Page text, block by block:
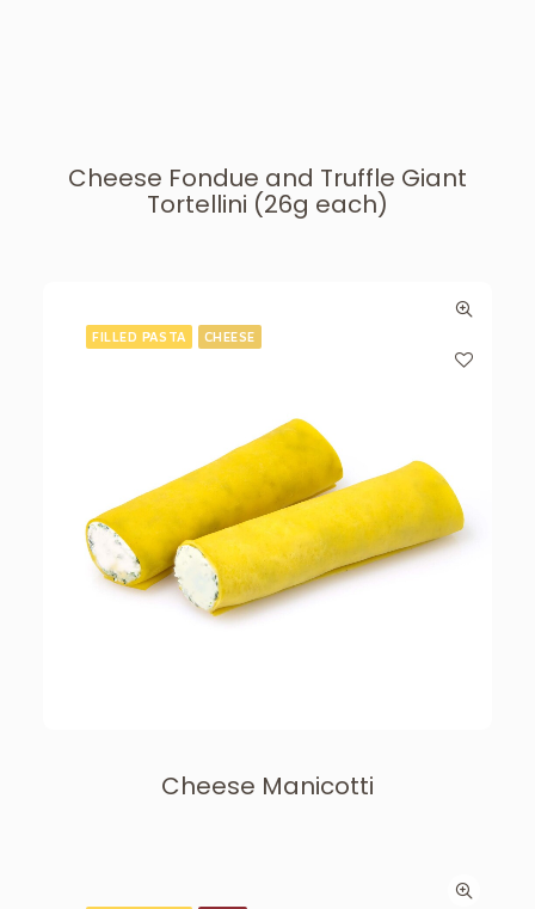
Cheese Fondue and Truffle Giant
Tortellini (26g each)
FILLED PASTA CHEESE
Cheese Manicotti